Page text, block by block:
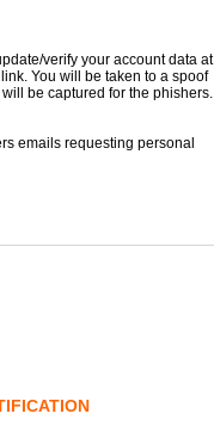
verify your account data at
You will be taken to a spoof
be captured for the phishers.
emails requesting personal